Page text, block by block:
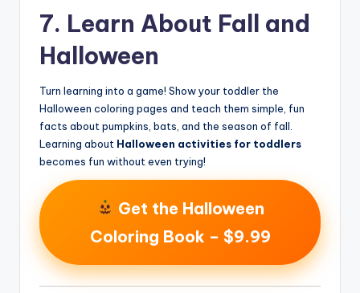
7. Learn About Fall and
Halloween
Turn learning into a game! Show your toddler the
Halloween coloring pages and teach them simple, fun
facts about pumpkins, bats, and the season of fall.
Learning about Halloween activities for toddlers
becomes fun without even trying!
Get the Halloween
Coloring Book – $9.99